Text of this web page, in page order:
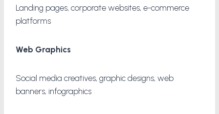
Landing pages, corporate websites, e-commerce
platforms
Web Graphics
Social media creatives, graphic designs, web
banners, infographics